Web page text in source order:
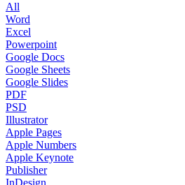
All
Word
Excel
Powerpoint
Google Docs
Google Sheets
Google Slides
PDF
PSD
Illustrator
Apple Pages
Apple Numbers
Apple Keynote
Publisher
InDesign